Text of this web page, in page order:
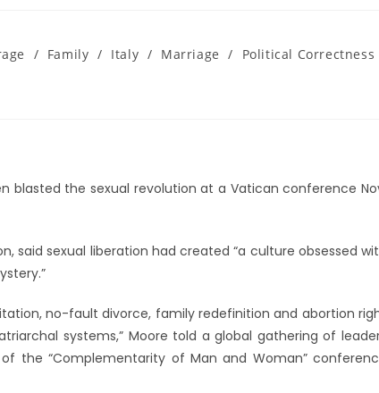
/ Family / Italy / Marriage /
Political Correctness
blasted the sexual revolution at a Vatican conference
said sexual liberation had created “a culture obsessed
no-fault divorce, family redefinition and abortion
systems,” Moore told a global gathering of
the “Complementarity of Man and Woman”